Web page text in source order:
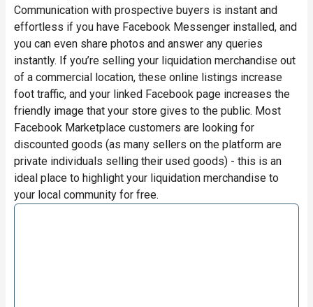
Communication with prospective buyers is instant and
effortless if you have Facebook Messenger installed, and
you can even share photos and answer any queries
instantly. If you’re selling your liquidation merchandise out
of a commercial location, these online listings increase
foot traffic, and your linked Facebook page increases the
friendly image that your store gives to the public. Most
Facebook Marketplace customers are looking for
discounted goods (as many sellers on the platform are
private individuals selling their used goods) - this is an
ideal place to highlight your liquidation merchandise to
your local community for free.